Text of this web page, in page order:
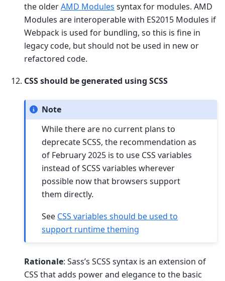
the olderAMD Modules syntax for modules. AMD
Modules are interoperable with ES2015 Modules if
Webpack is used for bundling, so this is fine in
legacy code, but should not be used in new or
refactored code.
CSS should be generated using SCSS
Note
While there are no current plans to
deprecate SCSS, the recommendation as
of February 2025 is to use CSS variables
instead of SCSS variables wherever
possible now that browsers support
them directly.
See CSS variables should be used to
support runtime theming
Rationale: Sass’s SCSS syntax is an extension of
CSS that adds power and elegance to the basic